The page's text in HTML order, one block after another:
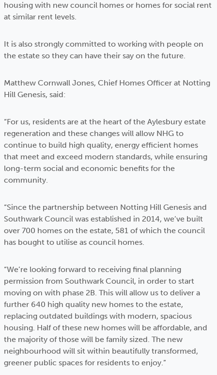
housing with new council homes or homes for social rent
at similar rent levels.
It is also strongly committed to working with people on
the estate so they can have their say on the future.
Matthew Cornwall Jones, Chief Homes Officer at Notting
Hill Genesis, said:
“For us, residents are at the heart of the Aylesbury estate
regeneration and these changes will allow NHG to
continue to build high quality, energy efficient homes
that meet and exceed modern standards, while ensuring
long-term social and economic benefits for the
community.
“Since the partnership between Notting Hill Genesis and
Southwark Council was established in 2014, we’ve built
over 700 homes on the estate, 581 of which the council
has bought to utilise as council homes.
“We’re looking forward to receiving final planning
permission from Southwark Council, in order to start
moving on with phase 2B. This will allow us to deliver a
further 640 high quality new homes to the estate,
replacing outdated buildings with modern, spacious
housing. Half of these new homes will be affordable, and
the majority of those will be family sized. The new
neighbourhood will sit within beautifully transformed,
greener public spaces for residents to enjoy.”